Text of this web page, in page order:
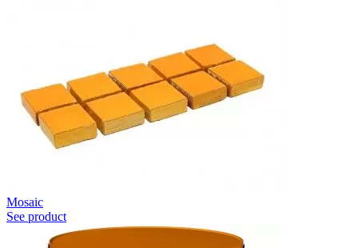
Mosaic
See product